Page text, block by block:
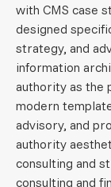
with CMS case
designed
strategy, and
information
authority as the
modern
advisory, and
authority
consulting and
consulting and